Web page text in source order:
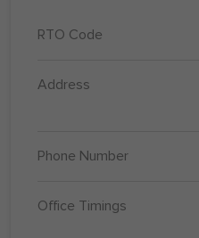
RTO Code
Address
Phone Number
Office Timings